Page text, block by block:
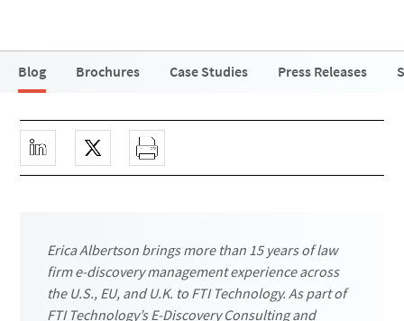
Blog Brochures Case Studies Press Releases
Erica Albertson brings more than 15 years of law
firm e-discovery management experience across
the U.S., EU, and U.K. to FTI Technology. As part of
FTI Technology’s E-Discovery Consulting and